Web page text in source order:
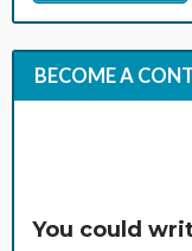
BECOME A
You could